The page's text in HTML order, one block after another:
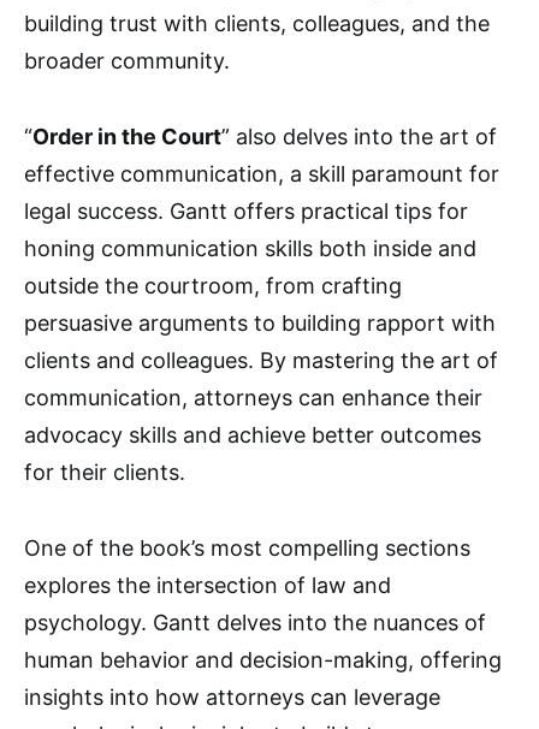
building trust with clients, colleagues, and the
broader community.
“Order in the Court” also delves into the art of
effective communication, a skill paramount for
legal success. Gantt offers practical tips for
honing communication skills both inside and
outside the courtroom, from crafting
persuasive arguments to building rapport with
clients and colleagues. By mastering the art of
communication, attorneys can enhance their
advocacy skills and achieve better outcomes
for their clients.
One of the book’s most compelling sections
explores the intersection of law and
psychology. Gantt delves into the nuances of
human behavior and decision-making, offering
insights into how attorneys can leverage